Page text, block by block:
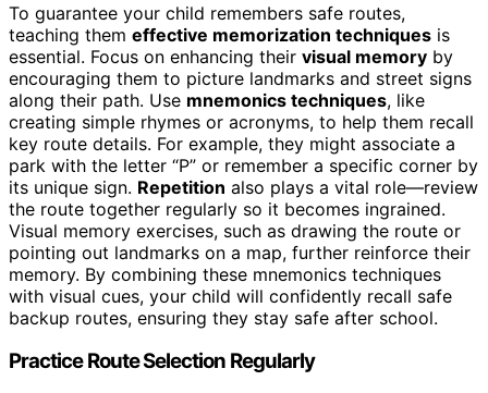
To guarantee your child remembers safe routes,
teaching them effective memorization techniques is
essential. Focus on enhancing their visual memory by
encouraging them to picture landmarks and street signs
along their path. Use mnemonics techniques, like
creating simple rhymes or acronyms, to help them recall
key route details. For example, they might associate a
park with the letter “P” or remember a specific corner by
its unique sign. Repetition also plays a vital role—review
the route together regularly so it becomes ingrained.
Visual memory exercises, such as drawing the route or
pointing out landmarks on a map, further reinforce their
memory. By combining these mnemonics techniques
with visual cues, your child will confidently recall safe
backup routes, ensuring they stay safe after school.
Practice Route Selection Regularly